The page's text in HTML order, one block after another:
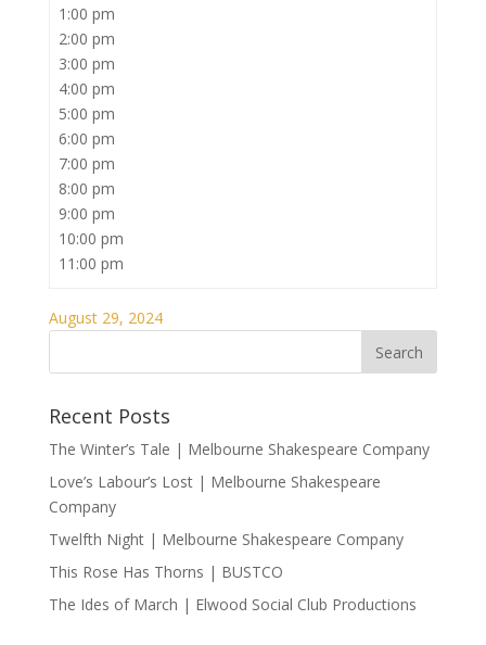
1:00 pm
2:00 pm
3:00 pm
4:00 pm
5:00 pm
6:00 pm
7:00 pm
8:00 pm
9:00 pm
10:00 pm
11:00 pm
August 29, 2024
Recent Posts
The Winter’s Tale | Melbourne Shakespeare Company
Love’s Labour’s Lost | Melbourne Shakespeare
Company
Twelfth Night | Melbourne Shakespeare Company
This Rose Has Thorns | BUSTCO
The Ides of March | Elwood Social Club Productions